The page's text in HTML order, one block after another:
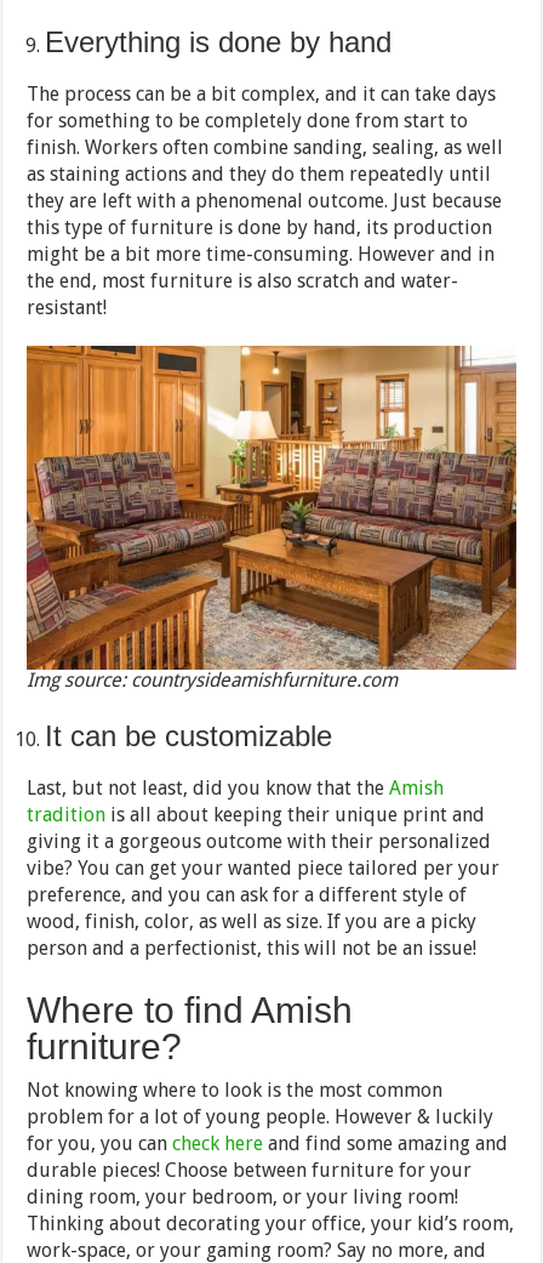
Everything is done by hand
The process can be a bit complex, and it can take days
for something to be completely done from start to
finish. Workers often combine sanding, sealing, as well
as staining actions and they do them repeatedly until
they are left with a phenomenal outcome. Just because
this type of furniture is done by hand, its production
might be a bit more time-consuming. However and in
the end, most furniture is also scratch and water-
resistant!
Img source: countrysideamishfurniture.com
It can be customizable
Last, but not least, did you know that theAmish
tradition is all about keeping their unique print and
giving it a gorgeous outcome with their personalized
vibe? You can get your wanted piece tailored per your
preference, and you can ask for a different style of
wood, finish, color, as well as size. If you are a picky
person and a perfectionist, this will not be an issue!
Where to find Amish
furniture?
Not knowing where to look is the most common
problem for a lot of young people. However & luckily
for you, you cancheck here and find some amazing and
durable pieces! Choose between furniture for your
dining room, your bedroom, or your living room!
Thinking about decorating your office, your kid’s room,
work-space, or your gaming room? Say no more, and